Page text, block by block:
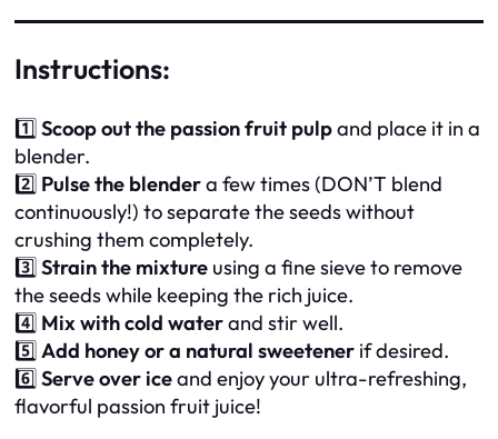
Instructions:
1️⃣Scoop out the passion fruit pulpand place it in a
blender.
2️⃣ Pulse the blendera few times (DON’T blend
continuously!) to separate the seeds without
crushing them completely.
3️⃣Strain the mixture using a fine sieve to remove
the seeds while keeping the rich juice.
4️⃣ Mix with cold waterand stir well.
5️⃣Add honey or a natural sweetener if desired.
6️⃣Serve over iceand enjoy your ultra-refreshing,
flavorful passion fruit juice!